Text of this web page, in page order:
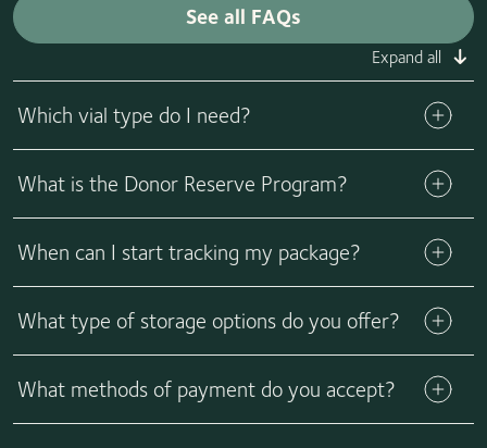
See all FAQs
Expand all
Which vial type do I need?
type (ICI, IUI, IVF, ICSI), so it’s important to consult with
your physician to purchase the appropriate number of vials
for your insemination or procedure method.
Learn more
What is the Donor Reserve Program?
for greater family exclusivity by purchasing vials from a
select number of donors who have limited availability of their
California Cryobank vials.
When can I start tracking my package?
What type of storage options do you offer?
What methods of payment do you accept?